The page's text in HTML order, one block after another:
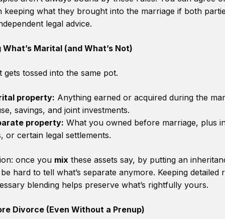
keeping what they brought into the marriage if both
legal advice.
Marital (and What’s Not)
gets tossed into the same pot.
property: Anything earned or acquired during the
savings, and joint investments.
property: What you owned before marriage, plus
or certain legal settlements.
once you mixthese assets say, by putting an
hard to tell what’s separate anymore. Keeping detailed
blending helps preserve what’s rightfully yours.
Divorce (Even Without a Prenup)